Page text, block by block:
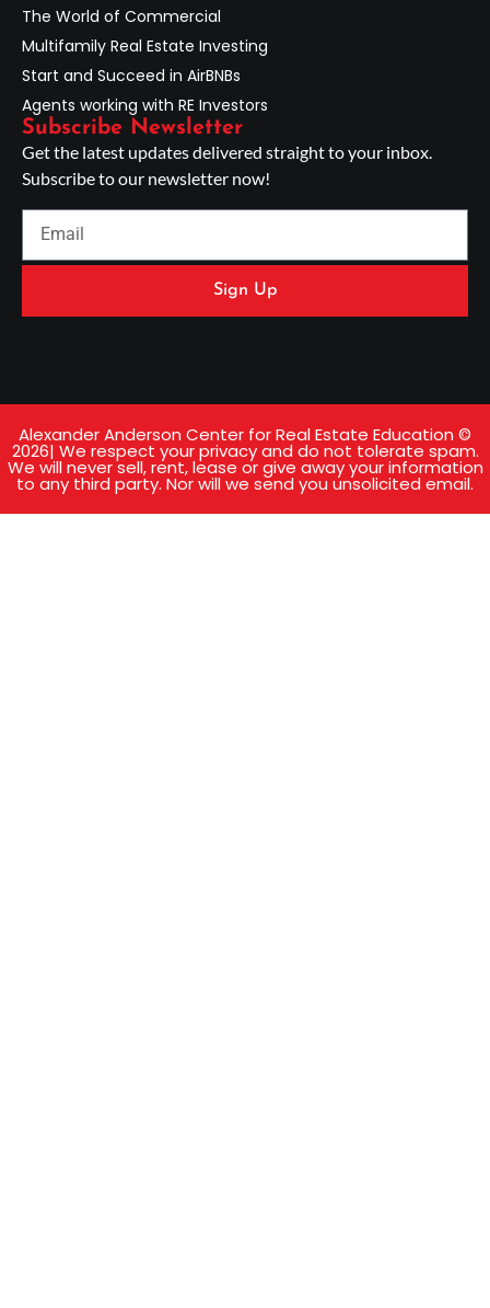
The World of Commercial
Multifamily Real Estate Investing
Start and Succeed in AirBNBs
Agents working with RE Investors
Subscribe Newsletter
Get the latest updates delivered straight to your inbox.
Subscribe to our newsletter now!
Sign Up
Alexander Anderson Center for Real Estate Education ©
2026| We respect your privacy and do not tolerate spam.
We will never sell, rent, lease or give away your information
to any third party. Nor will we send you unsolicited email.